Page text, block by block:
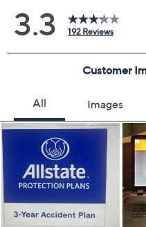
by accidents
liquid damage,
Full item price
repaired
deductibles
Shipping costs
For larger items,
appointment
File a claim
Fast and easy